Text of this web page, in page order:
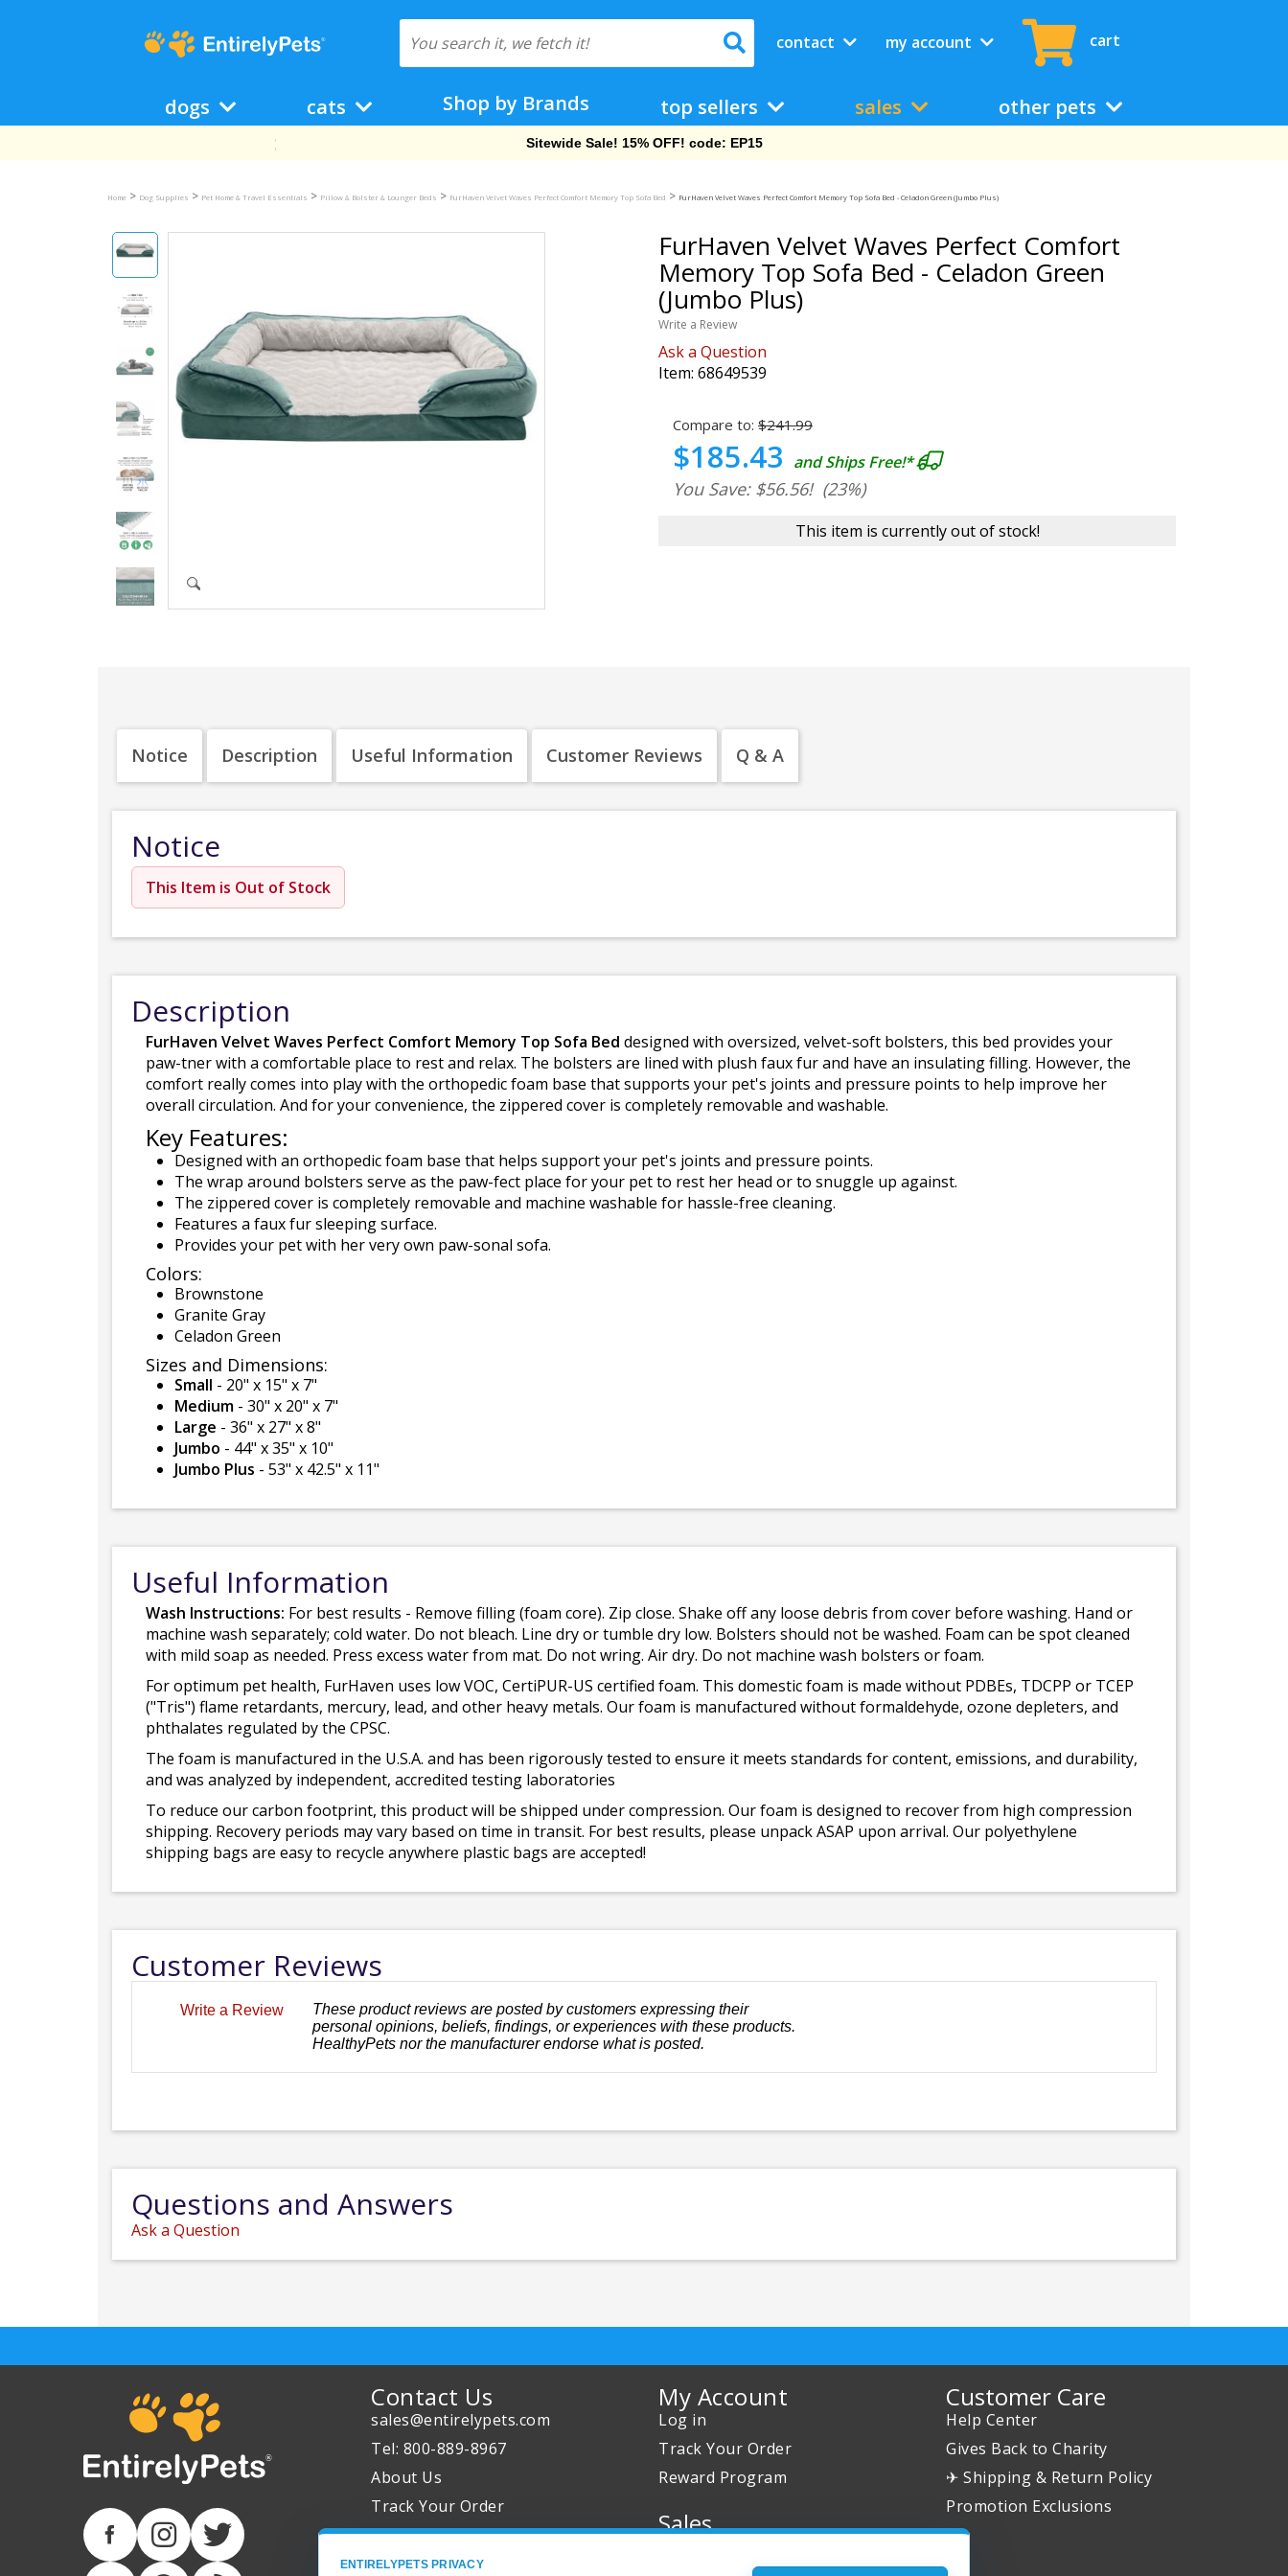
contact my account cart
dogs cats Shop by Brands top sellers sales other pets
Free Shipping On Orders Over $69!
Home > Dog Supplies > Pet Home & Travel Essentials > Pillow & Bolster & Lounger Beds > FurHaven Velvet Waves Perfect Comfort Memory Top Sofa Bed > FurHaven Velvet Waves Perfect Comfort Memory Top Sofa Bed - Celadon Green (Jumbo Plus)
FurHaven Velvet Waves Perfect Comfort
Memory Top Sofa Bed - Celadon Green
(Jumbo Plus)
Write a Review
Ask a Question
Item: 68649539
Compare to: $241.99
$185.43 and Ships Free!*
You Save: $56.56! (23%)
This item is currently out of stock!
Notice Description Useful Information Customer Reviews Q & A
Notice
This Item is Out of Stock
Description
FurHaven Velvet Waves Perfect Comfort Memory Top Sofa Bed designed with oversized, velvet-soft bolsters, this bed provides your
paw-tner with a comfortable place to rest and relax. The bolsters are lined with plush faux fur and have an insulating filling. However, the
comfort really comes into play with the orthopedic foam base that supports your pet's joints and pressure points to help improve her
overall circulation. And for your convenience, the zippered cover is completely removable and washable.
Key Features:
Designed with an orthopedic foam base that helps support your pet's joints and pressure points.
The wrap around bolsters serve as the paw-fect place for your pet to rest her head or to snuggle up against.
The zippered cover is completely removable and machine washable for hassle-free cleaning.
Features a faux fur sleeping surface.
Provides your pet with her very own paw-sonal sofa.
Colors:
Brownstone
Granite Gray
Celadon Green
Sizes and Dimensions:
Small - 20" x 15" x 7"
Medium - 30" x 20" x 7"
Large - 36" x 27" x 8"
Jumbo - 44" x 35" x 10"
Jumbo Plus - 53" x 42.5" x 11"
Useful Information
Wash Instructions: For best results - Remove filling (foam core). Zip close. Shake off any loose debris from cover before washing. Hand or
machine wash separately; cold water. Do not bleach. Line dry or tumble dry low. Bolsters should not be washed. Foam can be spot cleaned
with mild soap as needed. Press excess water from mat. Do not wring. Air dry. Do not machine wash bolsters or foam.
For optimum pet health, FurHaven uses low VOC, CertiPUR-US certified foam. This domestic foam is made without PDBEs, TDCPP or TCEP
("Tris") flame retardants, mercury, lead, and other heavy metals. Our foam is manufactured without formaldehyde, ozone depleters, and
phthalates regulated by the CPSC.
The foam is manufactured in the U.S.A. and has been rigorously tested to ensure it meets standards for content, emissions, and durability,
and was analyzed by independent, accredited testing laboratories
To reduce our carbon footprint, this product will be shipped under compression. Our foam is designed to recover from high compression
shipping. Recovery periods may vary based on time in transit. For best results, please unpack ASAP upon arrival. Our polyethylene
shipping bags are easy to recycle anywhere plastic bags are accepted!
Customer Reviews
Write a Review
These product reviews are posted by customers expressing their
personal opinions, beliefs, findings, or experiences with these products.
HealthyPets nor the manufacturer endorse what is posted.
Questions and Answers
Ask a Question
Contact Us
sales@entirelypets.com
Tel: 800-889-8967
About Us
Track Your Order
My Account
Log in
Track Your Order
Reward Program
Sales
Customer Care
Help Center
Gives Back to Charity
✈ Shipping & Return Policy
Promotion Exclusions
ENTIRELYPETS PRIVACY